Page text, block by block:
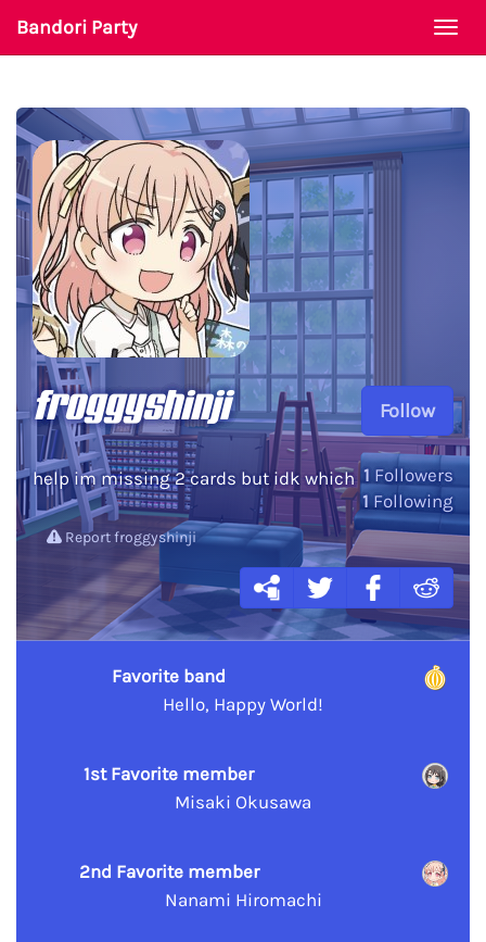
Bandori Party
Follow
1 Followers
1Following
froggyshinji
help im missing 2 cards but idk which
Report froggyshinji
Favorite band
Hello, Happy World!
1st Favorite member
Misaki Okusawa
2nd Favorite member
Nanami Hiromachi